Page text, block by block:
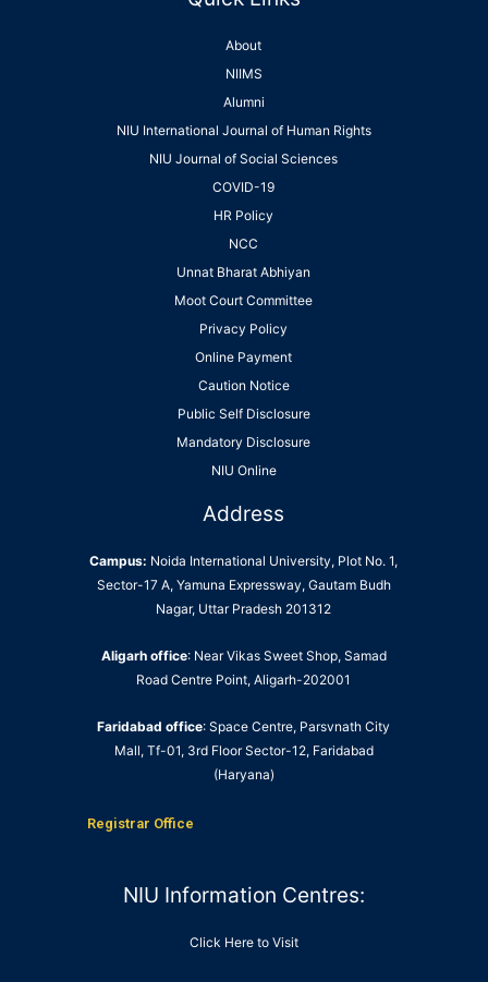
About
NIIMS
Alumni
NIU International Journal of Human Rights
NIU Journal of Social Sciences
COVID-19
HR Policy
NCC
Unnat Bharat Abhiyan
Moot Court Committee
Privacy Policy
Online Payment
Caution Notice
Public Self Disclosure
Mandatory Disclosure
NIU Online
Address
Campus: Noida International University, Plot No. 1,
Sector-17 A, Yamuna Expressway, Gautam Budh
Nagar, Uttar Pradesh 201312
Aligarh office: Near Vikas Sweet Shop, Samad
Road Centre Point, Aligarh-202001
Faridabad office: Space Centre, Parsvnath City
Mall, Tf-01, 3rd Floor Sector-12, Faridabad
(Haryana)
Registrar Office
NIU Information Centres:
Click Here to Visit